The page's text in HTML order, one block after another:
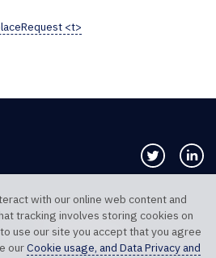
<t>
Follow us
TELEPHONE US
+1 312 999 6040
with our online web content and
tracking involves storing cookies on
use our site you accept that you agree
ourCookie usage, and Data Privacy and